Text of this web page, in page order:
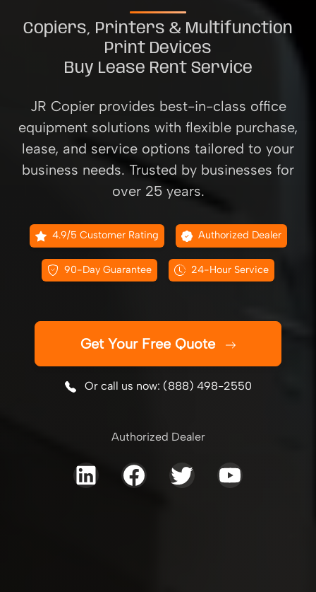
Copiers, Printers & Multifunction
Print Devices
Buy Lease Rent Service
JR Copier provides best-in-class office
equipment solutions with flexible purchase,
lease, and service options tailored to your
business needs. Trusted by businesses for
over 25 years.
4.9/5 Customer Rating Authorized Dealer
90-Day Guarantee 24-Hour Service
Get Your Free Quote
Or call us now: (888) 498-2550
Authorized Dealer